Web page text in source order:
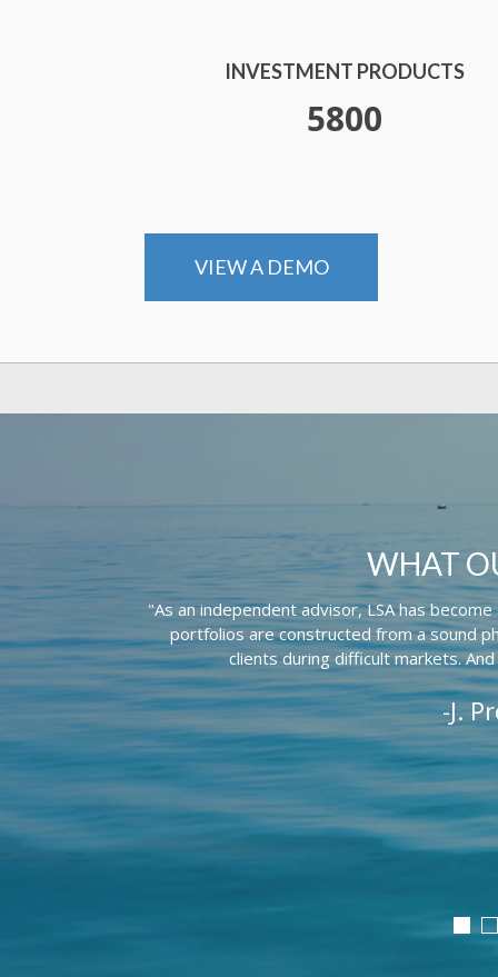
INVESTMENT PRODUCTS
6000
VIEW A DEMO
WHAT
"As an independent advisor, LSA has
portfolios are constructed from a sound
clients during difficult markets.
-J.